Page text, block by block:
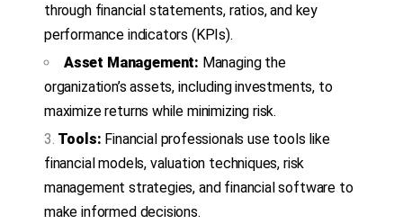
through financial statements, ratios, and key
performance indicators (KPIs).
Asset Management: Managing the
organization’s assets, including investments, to
maximize returns while minimizing risk.
Tools: Financial professionals use tools like
financial models, valuation techniques, risk
management strategies, and financial software to
make informed decisions.